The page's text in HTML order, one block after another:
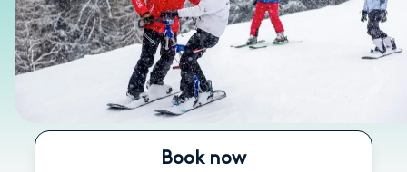
Book now